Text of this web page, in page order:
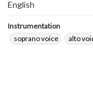
English
Instrumentation
soprano voice
alto